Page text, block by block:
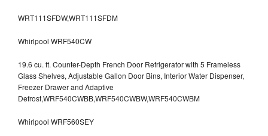
WRT111SFDW,WRT111SFDM
Whirlpool WRF540CW
19.6 cu. ft. Counter-Depth French Door Refrigerator with 5 Frameless
Glass Shelves, Adjustable Gallon Door Bins, Interior Water Dispenser,
Freezer Drawer and Adaptive
Defrost,WRF540CWBB,WRF540CWBW,WRF540CWBM
Whirlpool WRF560SEY